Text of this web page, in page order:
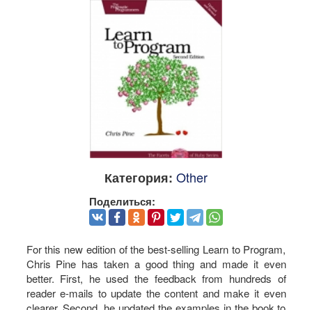
Категория: Other
Поделиться:
For this new edition of the best-selling Learn to Program,
Chris Pine has taken a good thing and made it even
better. First, he used the feedback from hundreds of
reader e-mails to update the content and make it even